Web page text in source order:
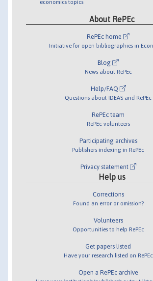
economics topics
About RePEc
RePEc home
Initiative for open bibliographies in
Blog
News about RePEc
Help/FAQ
Questions about IDEAS and RePEc
RePEc team
RePEc volunteers
Participating archives
Publishers indexing in RePEc
Privacy statement
Help us
Corrections
Found an error or omission?
Volunteers
Opportunities to help RePEc
Get papers listed
Have your research listed on RePEc
Open a RePEc archive